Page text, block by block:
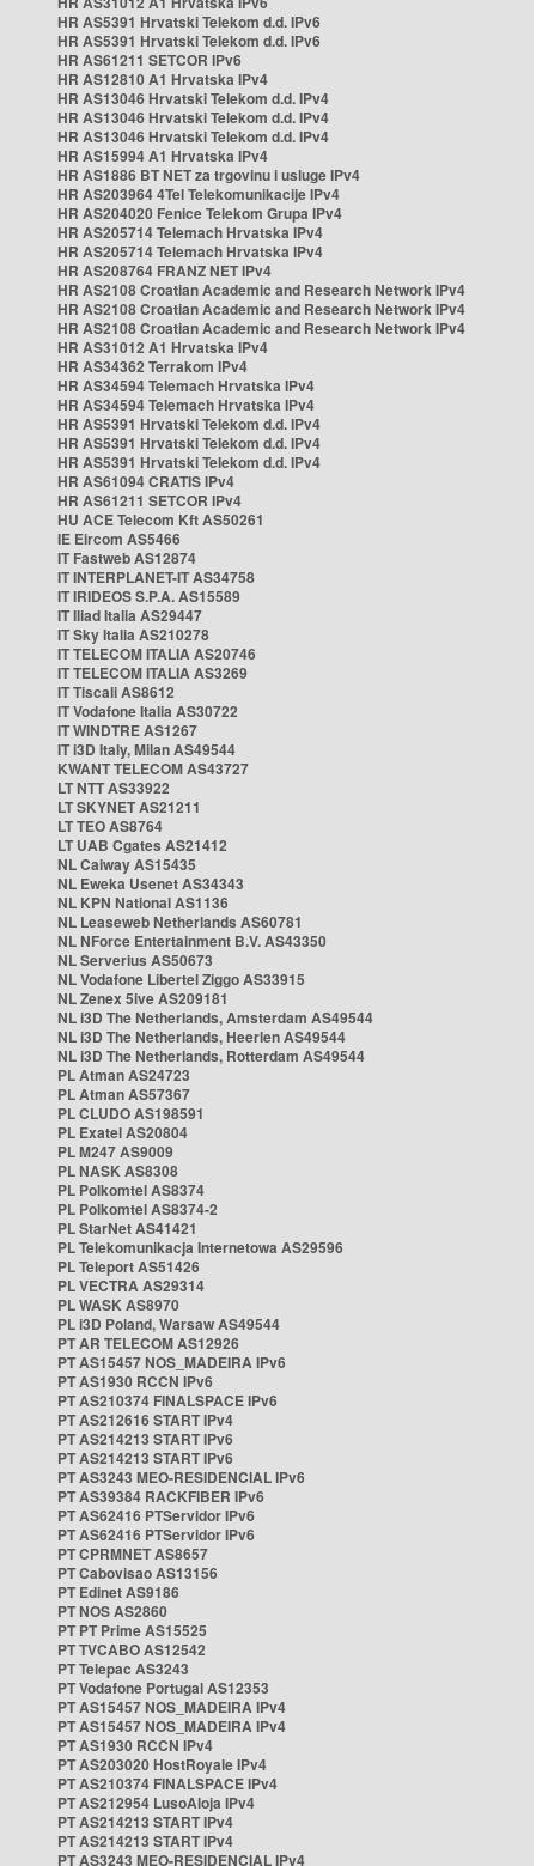
HR AS5391 Hrvatski Telekom d.d. IPv6
HR AS5391 Hrvatski Telekom d.d. IPv6
HR AS61211 SETCOR IPv6
HR AS12810 A1 Hrvatska IPv4
HR AS13046 Hrvatski Telekom d.d. IPv4
HR AS13046 Hrvatski Telekom d.d. IPv4
HR AS13046 Hrvatski Telekom d.d. IPv4
HR AS15994 A1 Hrvatska IPv4
HR AS1886 BT NET za trgovinu i usluge IPv4
HR AS203964 4Tel Telekomunikacije IPv4
HR AS204020 Fenice Telekom Grupa IPv4
HR AS205714 Telemach Hrvatska IPv4
HR AS205714 Telemach Hrvatska IPv4
HR AS208764 FRANZ NET IPv4
HR AS2108 Croatian Academic and Research Network IPv4
HR AS2108 Croatian Academic and Research Network IPv4
HR AS2108 Croatian Academic and Research Network IPv4
HR AS31012 A1 Hrvatska IPv4
HR AS34362 Terrakom IPv4
HR AS34594 Telemach Hrvatska IPv4
HR AS34594 Telemach Hrvatska IPv4
HR AS5391 Hrvatski Telekom d.d. IPv4
HR AS5391 Hrvatski Telekom d.d. IPv4
HR AS5391 Hrvatski Telekom d.d. IPv4
HR AS61094 CRATIS IPv4
HR AS61211 SETCOR IPv4
HU ACE Telecom Kft AS50261
IE Eircom AS5466
IT Fastweb AS12874
IT INTERPLANET-IT AS34758
IT IRIDEOS S.P.A. AS15589
IT Iliad Italia AS29447
IT Sky Italia AS210278
IT TELECOM ITALIA AS20746
IT TELECOM ITALIA AS3269
IT Tiscali AS8612
IT Vodafone Italia AS30722
IT WINDTRE AS1267
IT i3D Italy, Milan AS49544
KWANT TELECOM AS43727
LT NTT AS33922
LT SKYNET AS21211
LT TEO AS8764
LT UAB Cgates AS21412
NL Caiway AS15435
NL Eweka Usenet AS34343
NL KPN National AS1136
NL Leaseweb Netherlands AS60781
NL NForce Entertainment B.V. AS43350
NL Serverius AS50673
NL Vodafone Libertel Ziggo AS33915
NL Zenex 5ive AS209181
NL i3D The Netherlands, Amsterdam AS49544
NL i3D The Netherlands, Heerlen AS49544
NL i3D The Netherlands, Rotterdam AS49544
PL Atman AS24723
PL Atman AS57367
PL CLUDO AS198591
PL Exatel AS20804
PL M247 AS9009
PL NASK AS8308
PL Polkomtel AS8374
PL Polkomtel AS8374-2
PL StarNet AS41421
PL Telekomunikacja Internetowa AS29596
PL Teleport AS51426
PL VECTRA AS29314
PL WASK AS8970
PL i3D Poland, Warsaw AS49544
PT AR TELECOM AS12926
PT AS15457 NOS_MADEIRA IPv6
PT AS1930 RCCN IPv6
PT AS210374 FINALSPACE IPv6
PT AS212616 START IPv4
PT AS214213 START IPv6
PT AS214213 START IPv6
PT AS3243 MEO-RESIDENCIAL IPv6
PT AS39384 RACKFIBER IPv6
PT AS62416 PTServidor IPv6
PT AS62416 PTServidor IPv6
PT CPRMNET AS8657
PT Cabovisao AS13156
PT Edinet AS9186
PT NOS AS2860
PT PT Prime AS15525
PT TVCABO AS12542
PT Telepac AS3243
PT Vodafone Portugal AS12353
PT AS15457 NOS_MADEIRA IPv4
PT AS15457 NOS_MADEIRA IPv4
PT AS1930 RCCN IPv4
PT AS203020 HostRoyale IPv4
PT AS210374 FINALSPACE IPv4
PT AS212954 LusoAloja IPv4
PT AS214213 START IPv4
PT AS214213 START IPv4
PT AS3243 MEO-RESIDENCIAL IPv4